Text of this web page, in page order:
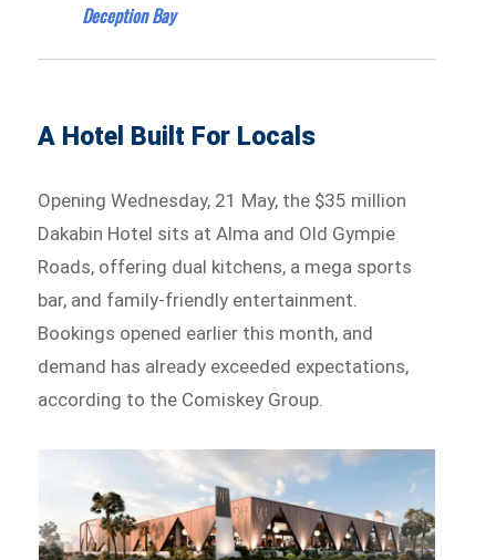
Deception Bay
A Hotel Built For Locals
Opening Wednesday, 21 May, the $35 million
Dakabin Hotel sits at Alma and Old Gympie
Roads, offering dual kitchens, a mega sports
bar, and family-friendly entertainment.
Bookings opened earlier this month, and
demand has already exceeded expectations,
according to the Comiskey Group.